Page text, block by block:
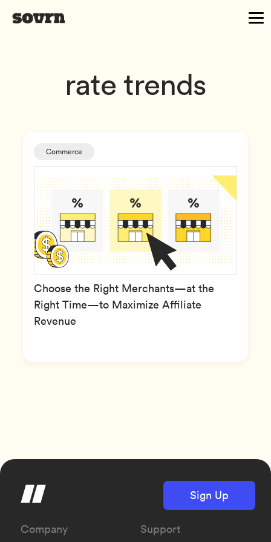
rate trends
Commerce
Choose the Right Merchants—at the
Right Time—to Maximize Affiliate
Revenue
Sign Up
Company Support